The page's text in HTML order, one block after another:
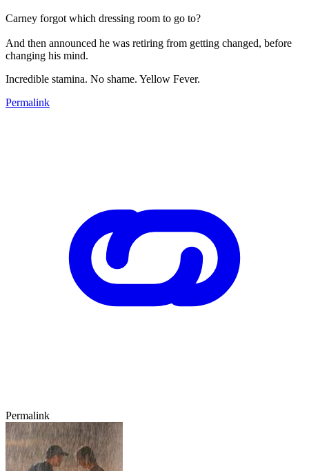
Carney forgot which dressing room to go to?
And then announced he was retiring from getting changed, before
changing his mind.
Incredible stamina. No shame. Yellow Fever.
Permalink
Permalink